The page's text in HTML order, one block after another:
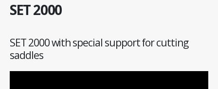
SET 2000
SET 2000 with special support for cutting
saddles